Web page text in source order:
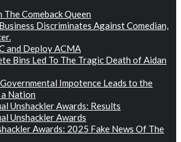
The Comeback Queen
Discriminates Against Comedian,
and Deploy ACMA
Bins Led To The Tragic Death of Aidan
Impotence Leads to the
Nation
Unshackler Awards: Results
Unshackler Awards
Awards: 2025 Fake News Of The